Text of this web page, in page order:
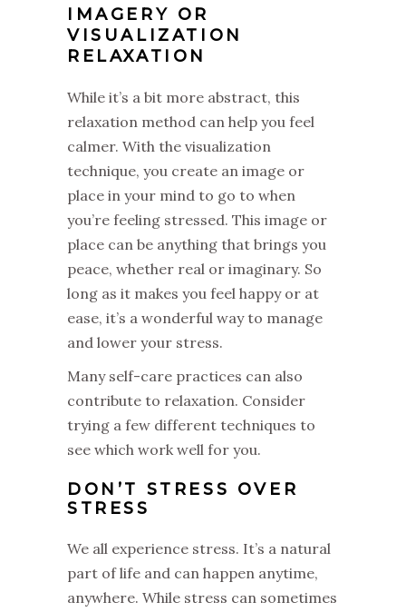
IMAGERY OR
VISUALIZATION
RELAXATION
While it’s a bit more abstract, this
relaxation method can help you feel
calmer. With the visualization
technique, you create an image or
place in your mind to go to when
you’re feeling stressed. This image or
place can be anything that brings you
peace, whether real or imaginary. So
long as it makes you feel happy or at
ease, it’s a wonderful way to manage
and lower your stress.
Many self-care practices can also
contribute to relaxation. Consider
trying a few different techniques to
see which work well for you.
DON’T STRESS OVER
STRESS
We all experience stress. It’s a natural
part of life and can happen anytime,
anywhere. While stress can sometimes